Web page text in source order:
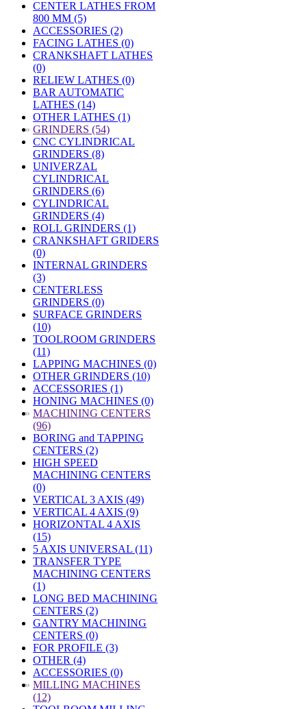
CENTER LATHES FROM
800 MM (5)
ACCESSORIES (2)
FACING LATHES (0)
CRANKSHAFT LATHES
(0)
RELIEW LATHES (0)
BAR AUTOMATIC
LATHES (14)
OTHER LATHES (1)
» GRINDERS (54)
CNC CYLINDRICAL
GRINDERS (8)
UNIVERZAL
CYLINDRICAL
GRINDERS (6)
CYLINDRICAL
GRINDERS (4)
ROLL GRINDERS (1)
CRANKSHAFT GRIDERS
(0)
INTERNAL GRINDERS
(3)
CENTERLESS
GRINDERS (0)
SURFACE GRINDERS
(10)
TOOLROOM GRINDERS
(11)
LAPPING MACHINES (0)
OTHER GRINDERS (10)
ACCESSORIES (1)
HONING MACHINES (0)
» MACHINING CENTERS
(96)
BORING and TAPPING
CENTERS (2)
HIGH SPEED
MACHINING CENTERS
(0)
VERTICAL 3 AXIS (49)
VERTICAL 4 AXIS (9)
HORIZONTAL 4 AXIS
(15)
5 AXIS UNIVERSAL (11)
TRANSFER TYPE
MACHINING CENTERS
(1)
LONG BED MACHINING
CENTERS (2)
GANTRY MACHINING
CENTERS (0)
FOR PROFILE (3)
OTHER (4)
ACCESSORIES (0)
» MILLING MACHINES
(12)